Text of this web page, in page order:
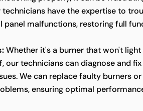
technicians have the expertise to
panel malfunctions, restoring full
Whether it's a burner that won't light
our technicians can diagnose and
We can replace faulty burners
ensuring optimal